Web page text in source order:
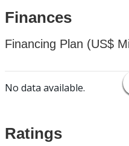
Finances
Financing Plan (US$
No data available.
Ratings